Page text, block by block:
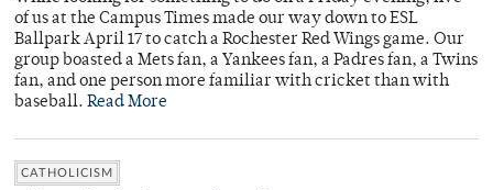
of us at the Campus Times made our way down to ESL
Ballpark April 17 to catch a Rochester Red Wings game. Our
group boasted a Mets fan, a Yankees fan, a Padres fan, a Twins
fan, and one person more familiar with cricket than with
baseball. Read More
CATHOLICISM